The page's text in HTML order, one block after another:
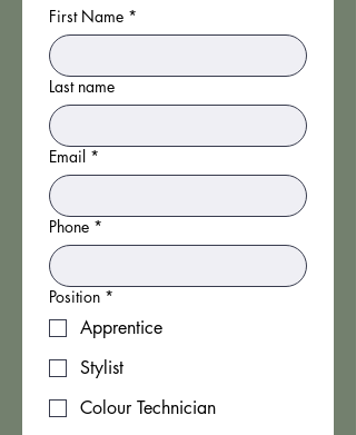
First Name *
Last name
Email *
Phone *
Position *
Apprentice
Stylist
Colour Technician